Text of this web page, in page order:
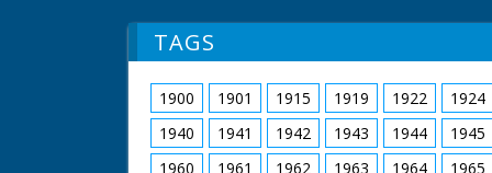
TAGS
1900 1901 1915 1919 1922 1924
1940
1941 1942 1943 1944 1945
1960
1961 1962 1963 1964 1965